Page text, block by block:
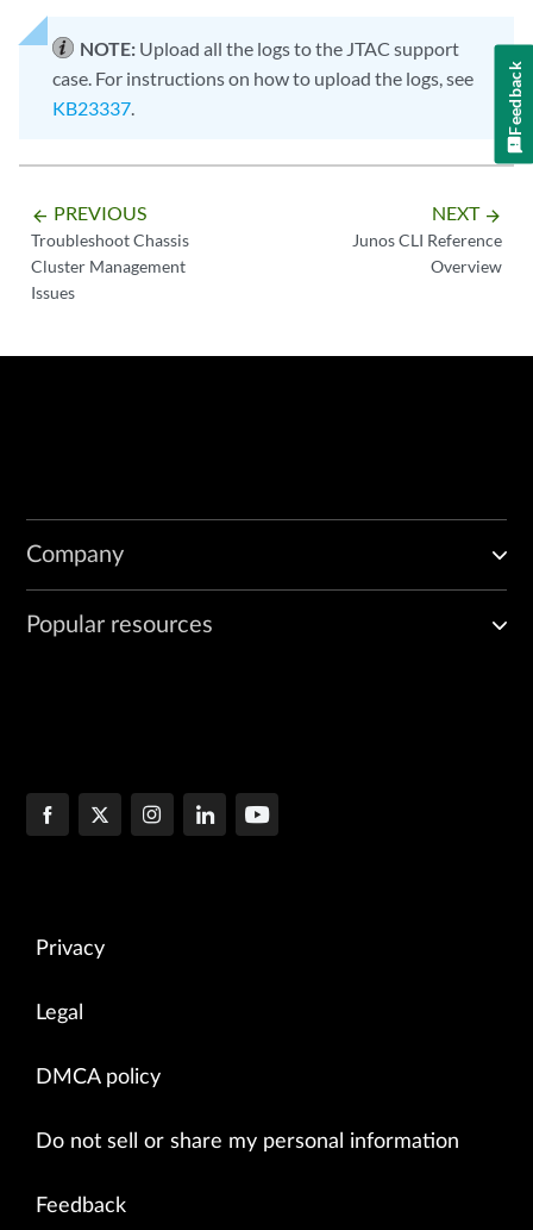
NOTE: Upload all the logs to the JTAC support
case. For instructions on how to upload the logs, see
KB23337.
arrow_backward PREVIOUS
Troubleshoot Chassis
Cluster Management
Issues
NEXT arrow_forward
Junos CLI Reference
Overview
Company
Popular resources
Privacy
Legal
DMCA policy
Do not sell or share my personal information
Feedback
Feedback